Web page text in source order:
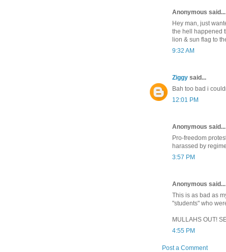
Anonymous said...
Hey man, just
the hell happened
lion & sun flag to
9:32 AM
Ziggy said...
Bah too bad i
12:01 PM
Anonymous said...
Pro-freedom
harassed by
3:57 PM
Anonymous said...
This is as bad as
"students" who
MULLAHS OUT!
4:55 PM
Post a Comment